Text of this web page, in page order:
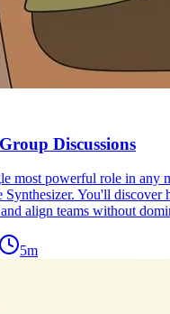
Discussions
most powerful role in any
Synthesizer. You'll discover
align teams without
5m